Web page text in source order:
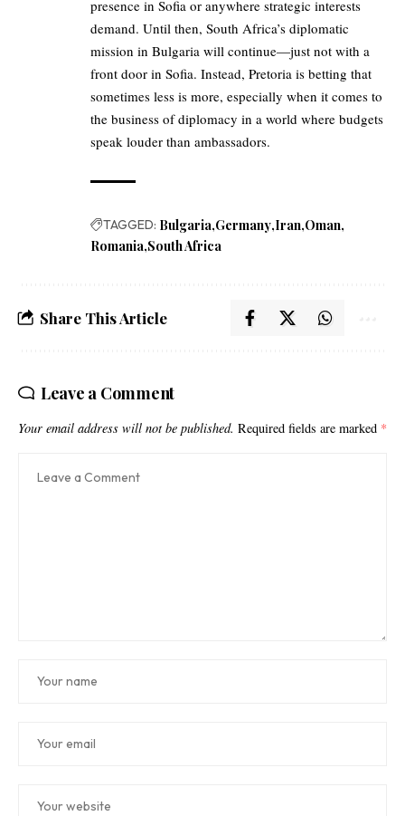
presence in Sofia or anywhere strategic interests
demand. Until then, South Africa’s diplomatic
mission in Bulgaria will continue—just not with a
front door in Sofia. Instead, Pretoria is betting that
sometimes less is more, especially when it comes to
the business of diplomacy in a world where budgets
speak louder than ambassadors.
TAGGED: Bulgaria Germany Iran Oman
Romania South Africa
Share This Article
Leave a Comment
Your email address will not be published. Required fields are marked *